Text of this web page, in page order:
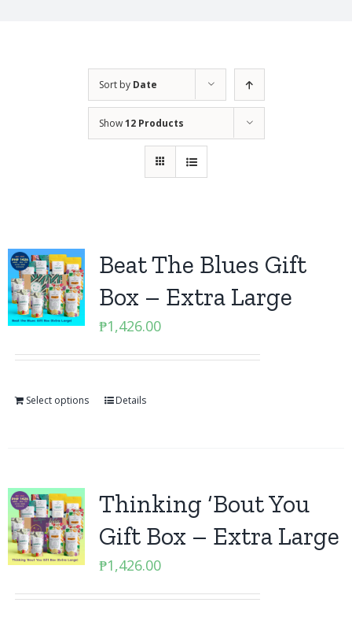
Sort by Date
Show12 Products
Beat The Blues Gift
Box – Extra Large
₱1,426.00
Select options Details
Thinking ‘Bout You
Gift Box – Extra Large
₱1,426.00